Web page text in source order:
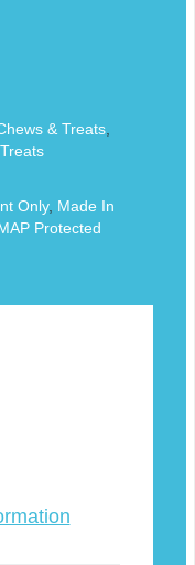
& Treats,
Only, Made In
Protected